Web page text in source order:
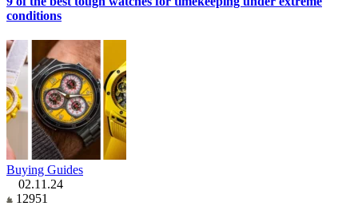
conditions
Buying Guides
02.11.24
12951